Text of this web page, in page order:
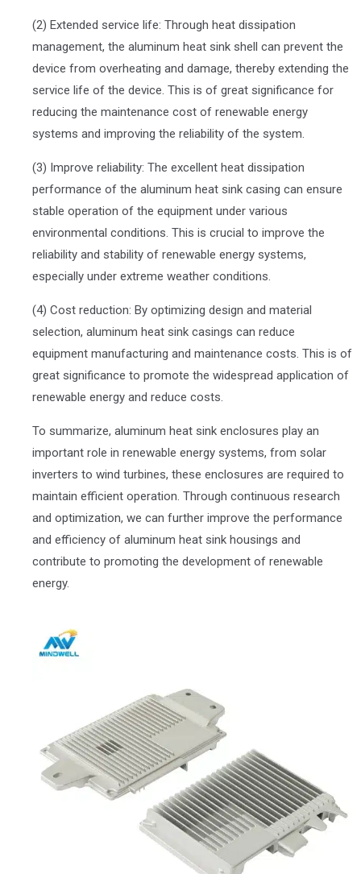
(2) Extended service life: Through heat dissipation
management, the aluminum heat sink shell can prevent the
device from overheating and damage, thereby extending the
service life of the device. This is of great significance for
reducing the maintenance cost of renewable energy
systems and improving the reliability of the system.
(3) Improve reliability: The excellent heat dissipation
performance of the aluminum heat sink casing can ensure
stable operation of the equipment under various
environmental conditions. This is crucial to improve the
reliability and stability of renewable energy systems,
especially under extreme weather conditions.
(4) Cost reduction: By optimizing design and material
selection, aluminum heat sink casings can reduce
equipment manufacturing and maintenance costs. This is of
great significance to promote the widespread application of
renewable energy and reduce costs.
To summarize, aluminum heat sink enclosures play an
important role in renewable energy systems, from solar
inverters to wind turbines, these enclosures are required to
maintain efficient operation. Through continuous research
and optimization, we can further improve the performance
and efficiency of aluminum heat sink housings and
contribute to promoting the development of renewable
energy.